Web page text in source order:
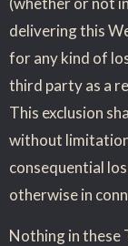
delivering this
for any kind of
third party as a
This exclusion
without
consequential
otherwise in
Nothing in these